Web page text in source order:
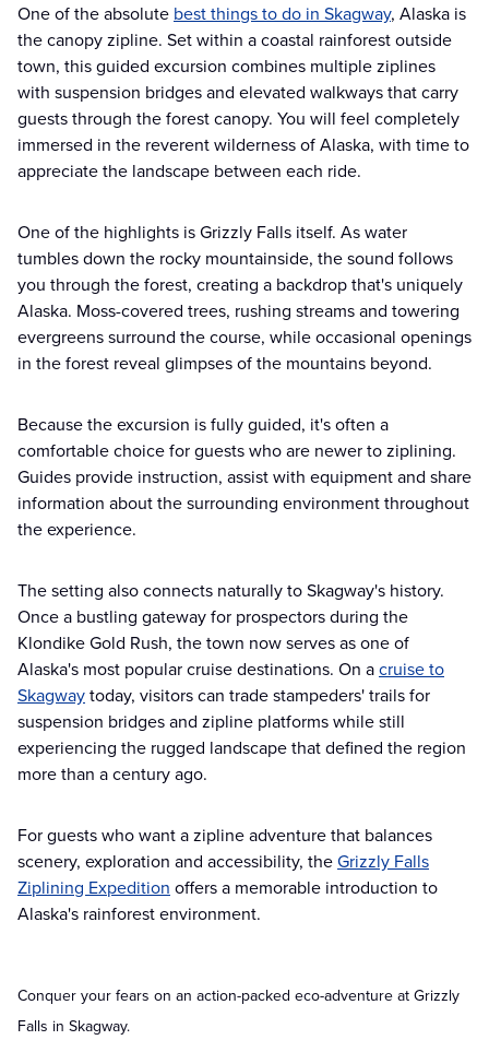
One of the absolute best things to do in Skagway, Alaska is
the canopy zipline. Set within a coastal rainforest outside
town, this guided excursion combines multiple ziplines
with suspension bridges and elevated walkways that carry
guests through the forest canopy. You will feel completely
immersed in the reverent wilderness of Alaska, with time to
appreciate the landscape between each ride.
One of the highlights is Grizzly Falls itself. As water
tumbles down the rocky mountainside, the sound follows
you through the forest, creating a backdrop that's uniquely
Alaska. Moss-covered trees, rushing streams and towering
evergreens surround the course, while occasional openings
in the forest reveal glimpses of the mountains beyond.
Because the excursion is fully guided, it's often a
comfortable choice for guests who are newer to ziplining.
Guides provide instruction, assist with equipment and share
information about the surrounding environment throughout
the experience.
The setting also connects naturally to Skagway's history.
Once a bustling gateway for prospectors during the
Klondike Gold Rush, the town now serves as one of
Alaska's most popular cruise destinations. On acruise to
Skagwaytoday, visitors can trade stampeders' trails for
suspension bridges and zipline platforms while still
experiencing the rugged landscape that defined the region
more than a century ago.
For guests who want a zipline adventure that balances
scenery, exploration and accessibility, theGrizzly Falls
Ziplining Expedition offers a memorable introduction to
Alaska's rainforest environment.
Conquer your fears on an action-packed eco-adventure at Grizzly
Falls in Skagway.